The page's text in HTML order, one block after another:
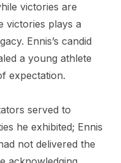
victories are
victories plays a
Ennis’s candid
a young athlete
expectation.
served to
he exhibited; Ennis
not delivered the